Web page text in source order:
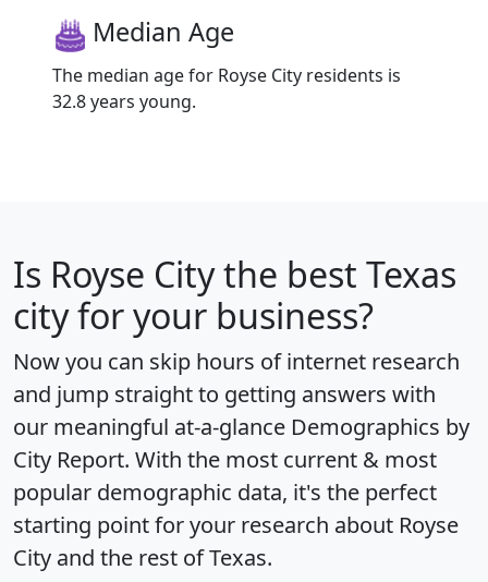
Median Age
The median age for Royse City residents is
32.8 years young.
Is Royse Citythe best Texas
city for your business?
Now you can skip hours of internet research
and jump straight to getting answers with
our meaningful at-a-glance Demographics by
City Report. With the most current & most
popular demographic data, it's the perfect
starting point for your research about Royse
City and the rest of Texas.